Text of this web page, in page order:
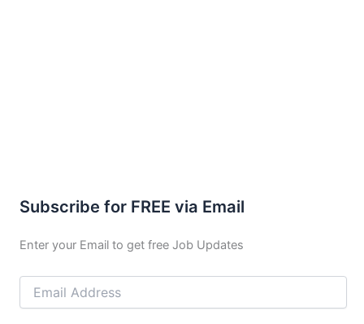
Subscribe for FREE via Email
Enter your Email to get free Job Updates
Email
Address